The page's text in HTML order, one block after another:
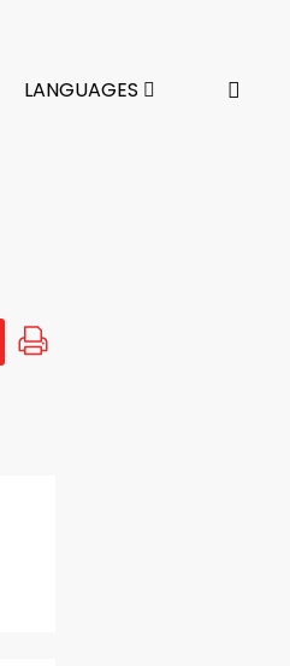
LANGUAGES